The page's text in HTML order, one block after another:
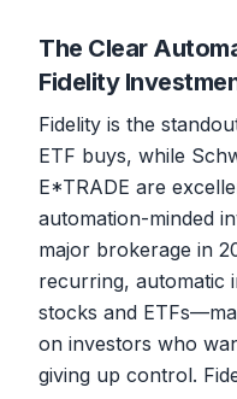
The Clear
Fidelity
Fidelity is the
ETF buys, while
E*TRADE are
automation-minded
major brokerage in
recurring, automatic
stocks and
on investors who
giving up control.